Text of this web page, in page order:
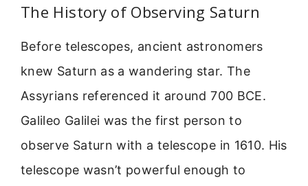
The History of Observing Saturn
Before telescopes, ancient astronomers
knew Saturn as a wandering star. The
Assyrians referenced it around 700 BCE.
Galileo Galilei was the first person to
observe Saturn with a telescope in 1610. His
telescope wasn’t powerful enough to